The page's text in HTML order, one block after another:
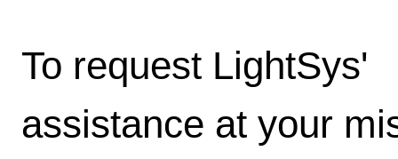
To request LightSys'
assistance at your